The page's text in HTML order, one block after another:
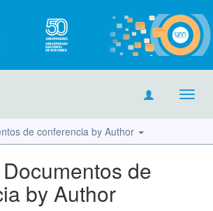
de conferencia by Author
de
by Author